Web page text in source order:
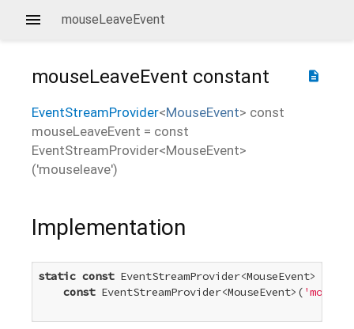
mouseLeaveEvent
description
mouseLeaveEvent constant
EventStreamProvider<MouseEvent> const
mouseLeaveEvent = const
EventStreamProvider<MouseEvent>
('mouseleave')
Implementation
static const EventStreamProvider<MouseEvent>
const EventStreamProvider<MouseEvent>(